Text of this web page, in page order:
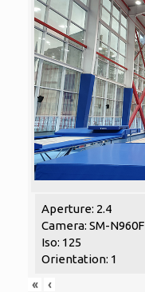
Aperture: 2.4
Camera: SM-N960F
Iso: 125
Orientation: 1
«
‹